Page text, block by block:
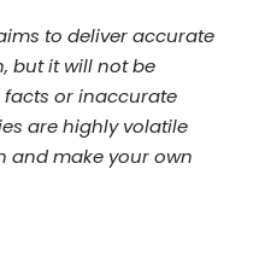
to deliver accurate
but it will not be
or inaccurate
are highly volatile
and make your own